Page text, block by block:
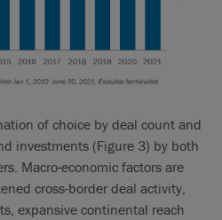
of choice by deal count and
investments (Figure 3) by both
Macro-economic factors are
cross-border deal activity,
expansive continental reach